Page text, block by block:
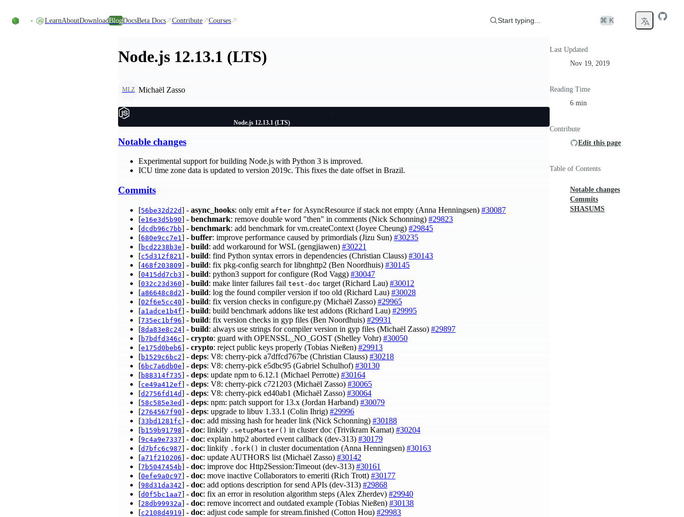
LearnAboutDownloadBlogDocsBeta Docs Contribute Courses Start typing... ⌘ K
Node.js 12.13.1 (LTS)
MLZ Michaël Zasso
Node.js 12.13.1 (LTS)
Notable changes
Experimental support for building Node.js with Python 3 is improved.
ICU time zone data is updated to version 2019c. This fixes the date offset in Brazil.
Commits
[56be32d22d] - async_hooks: only emit after for AsyncResource if stack not empty (Anna Henningsen) #30087
[e16e3d5b90] - benchmark: remove double word "then" in comments (Nick Schonning) #29823
[dcdb96c7bb] - benchmark: add benchmark for vm.createContext (Joyee Cheung) #29845
[680e9cc7e1 ] - buffer: improve performance caused by primordials (Jizu Sun) #30235
[bcd2238b3e] - build: add workaround for WSL (gengjiawen) #30221
[c5d312f821 ] - build: find Python syntax errors in dependencies (Christian Clauss) #30143
[468f203809] - build: fix pkg-config search for libnghttp2 (Ben Noordhuis) #30145
[0415dd7cb3] - build: python3 support for configure (Rod Vagg) #30047
[032c23d360] - build: make linter failures fail test-doc target (Richard Lau) #30012
[a86648c8d2] - build: log the found compiler version if too old (Richard Lau) #30028
[02f6e5cc40] - build: fix version checks in configure.py (Michaël Zasso) #29965
[a1adce1b4f] - build: build benchmark addons like test addons (Richard Lau) #29995
[735ec1bf96] - build: fix version checks in gyp files (Ben Noordhuis) #29931
[8da83e8c24] - build: always use strings for compiler version in gyp files (Michaël Zasso) #29897
[b7bdfd346c] - crypto: guard with OPENSSL_NO_GOST (Shelley Vohr) #30050
[e175d0beb6] - crypto: reject public keys properly (Tobias Nießen) #29913
[b1529c6bc2] - deps: V8: cherry-pick a7dffcd767be (Christian Clauss) #30218
[6bc7a6db0e] - deps: V8: cherry-pick e5dbc95 (Gabriel Schulhof) #30130
[b88314f735] - deps: update npm to 6.12.1 (Michael Perrotte) #30164
[ce49a412ef] - deps: V8: cherry-pick c721203 (Michaël Zasso) #30065
[d2756fd14d] - deps: V8: cherry-pick ed40ab1 (Michaël Zasso) #30064
[58c585e3ed] - deps: npm: patch support for 13.x (Jordan Harband) #30079
[2764567f90] - deps: upgrade to libuv 1.33.1 (Colin Ihrig) #29996
[33bd1281fc] - doc: add missing hash for header link (Nick Schonning) #30188
[b159b91798] - doc: linkify .setupMaster() in cluster doc (Trivikram Kamat) #30204
[9c4a9e7337] - doc: explain http2 aborted event callback (dev-313) #30179
[d7bfc6c987] - doc: linkify .fork() in cluster documentation (Anna Henningsen) #30163
[a71f210206] - doc: update AUTHORS list (Michaël Zasso) #30142
[7b5047454b] - doc: improve doc Http2Session:Timeout (dev-313) #30161
[0efe9a0c97] - doc: move inactive Collaborators to emeriti (Rich Trott) #30177
[98d31da342] - doc: add options description for send APIs (dev-313) #29868
[d0f5bc1aa7] - doc: fix an error in resolution algorithm steps (Alex Zherdev) #29940
[28db99932a] - doc: remove incorrect and outdated example (Tobias Nießen) #30138
[c2108d4919] - doc: adjust code sample for stream.finished (Cotton Hou) #29983
Last Updated
Nov 19, 2019
Reading Time
6 min
Contribute
Edit this page
Table of Contents
Notable changes
Commits
SHASUMS